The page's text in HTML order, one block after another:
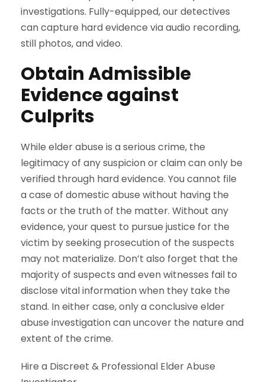
investigations. Fully-equipped, our detectives
can capture hard evidence via audio recording,
still photos, and video.
Obtain Admissible
Evidence against
Culprits
While elder abuse is a serious crime, the
legitimacy of any suspicion or claim can only be
verified through hard evidence. You cannot file
a case of domestic abuse without having the
facts or the truth of the matter. Without any
evidence, your quest to pursue justice for the
victim by seeking prosecution of the suspects
may not materialize. Don’t also forget that the
majority of suspects and even witnesses fail to
disclose vital information when they take the
stand. In either case, only a conclusive elder
abuse investigation can uncover the nature and
extent of the crime.
Hire a Discreet & Professional Elder Abuse